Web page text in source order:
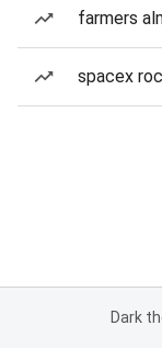
farmers
spacex
Dark